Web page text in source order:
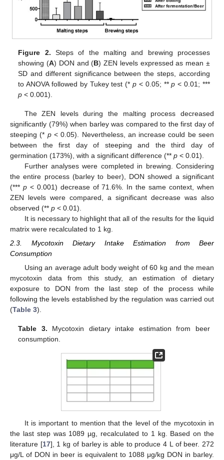
Figure 2. Steps of the malting and brewing processes
showing (A) DON and (B) ZEN levels expressed as mean ±
SD and different significance between the steps, according
to ANOVA followed by Tukey test (*p < 0.05; **p < 0.01; ***
p < 0.001).
The ZEN levels during the malting process decreased
significantly (79%) when barley was compared to the first day of
steeping (* p< 0.05). Nevertheless, an increase could be seen
between the first day of steeping and the third day of
germination (173%), with a significant difference (** p < 0.01).
Further analyses were completed in brewing. Considering
the entire process (barley to beer), DON showed a significant
(*** p< 0.001) decrease of 71.6%. In the same context, when
ZEN levels were compared, a significant decrease was also
observed (** p < 0.01).
It is necessary to highlight that all of the results for the liquid
matrix were recalculated to 1 kg.
2.3. Mycotoxin Dietary Intake Estimation from Beer
Consumption
Using an average adult body weight of 60 kg and the mean
mycotoxin data from this study, an estimation of dietary
exposure to DON from the last step of the process while
following the levels established by the regulation was carried out
(Table 3).
Table 3. Mycotoxin dietary intake estimation from beer
consumption.
It is important to mention that the level of the mycotoxin in
the last step was 1089 µg, recalculated to 1 kg. Based on the
literature [17], 1 kg of barley is able to produce 4 L of beer. 272
μg/L of DON in beer is equivalent to 1088 μg/kg DON in barley.